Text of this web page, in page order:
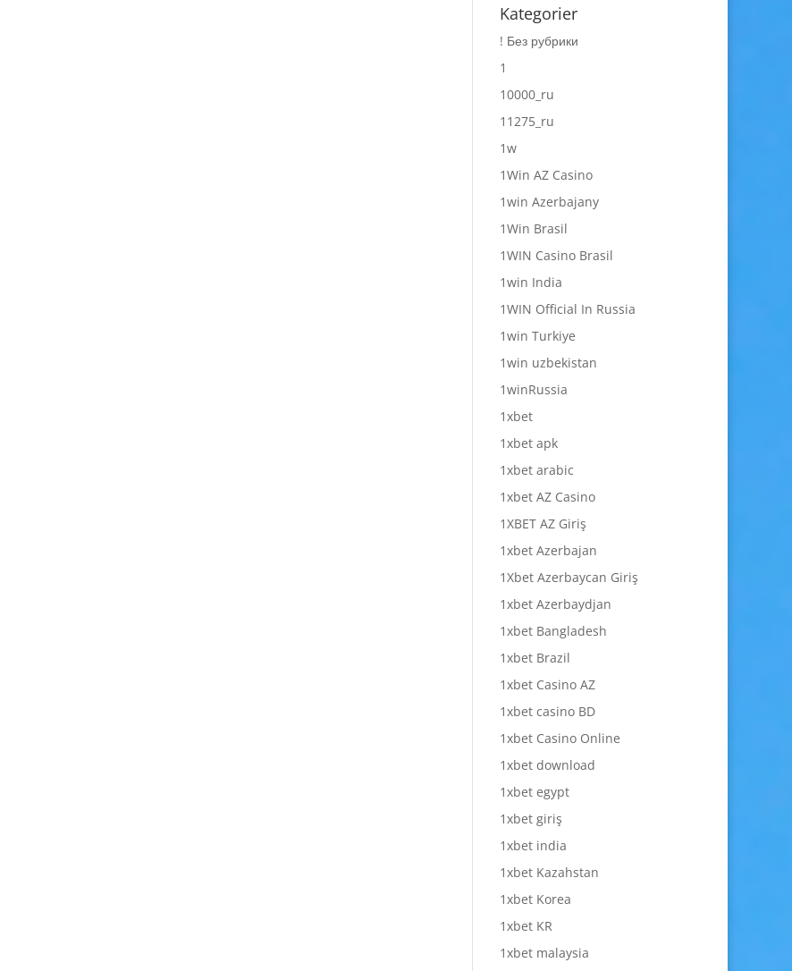
Kategorier
! Без рубрики
1
10000_ru
11275_ru
1w
1Win AZ Casino
1win Azerbajany
1Win Brasil
1WIN Casino Brasil
1win India
1WIN Official In Russia
1win Turkiye
1win uzbekistan
1winRussia
1xbet
1xbet apk
1xbet arabic
1xbet AZ Casino
1XBET AZ Giriş
1xbet Azerbajan
1Xbet Azerbaycan Giriş
1xbet Azerbaydjan
1xbet Bangladesh
1xbet Brazil
1xbet Casino AZ
1xbet casino BD
1xbet Casino Online
1xbet download
1xbet egypt
1xbet giriş
1xbet india
1xbet Kazahstan
1xbet Korea
1xbet KR
1xbet malaysia